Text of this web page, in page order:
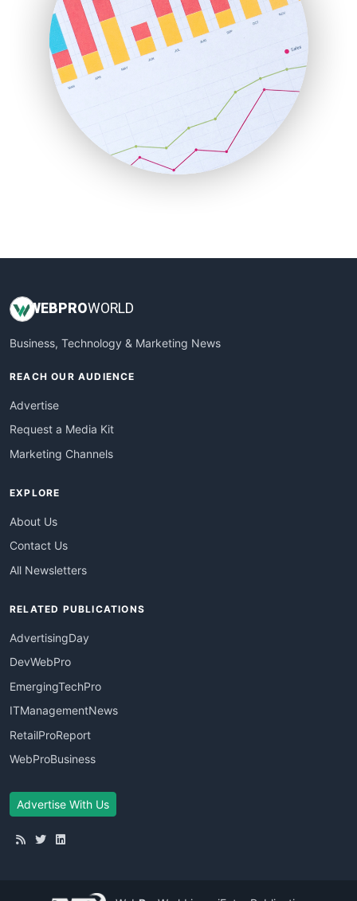
PayrollPro
ProjectManagerNews
RemoteWorkingTrends
SaaSPro
SalesEnablementTrends
SalesTechPro
SmallBusinessNews
SmallBusinessUpdate
WEB PROWORLD
Business, Technology & Marketing News
REACH OUR AUDIENCE
Advertise
Request a Media Kit
Marketing Channels
EXPLORE
About Us
Contact Us
All Newsletters
RELATED PUBLICATIONS
AdvertisingDay
DevWebPro
EmergingTechPro
ITManagementNews
RetailProReport
WebProBusiness
Advertise With Us